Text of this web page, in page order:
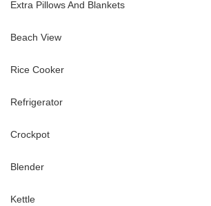
Extra Pillows And Blankets
Beach View
Rice Cooker
Refrigerator
Crockpot
Blender
Kettle